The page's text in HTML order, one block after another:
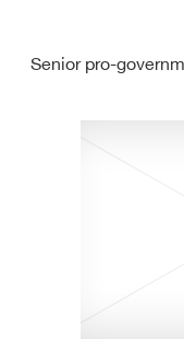
Senior pro-